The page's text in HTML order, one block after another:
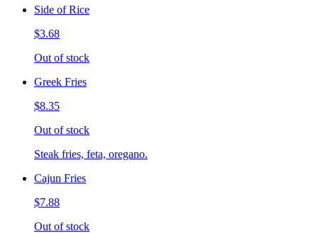
Side of Rice
$3.68
Out of stock
Greek Fries
$8.35
Out of stock
Steak fries, feta, oregano.
Cajun Fries
$7.88
Out of stock